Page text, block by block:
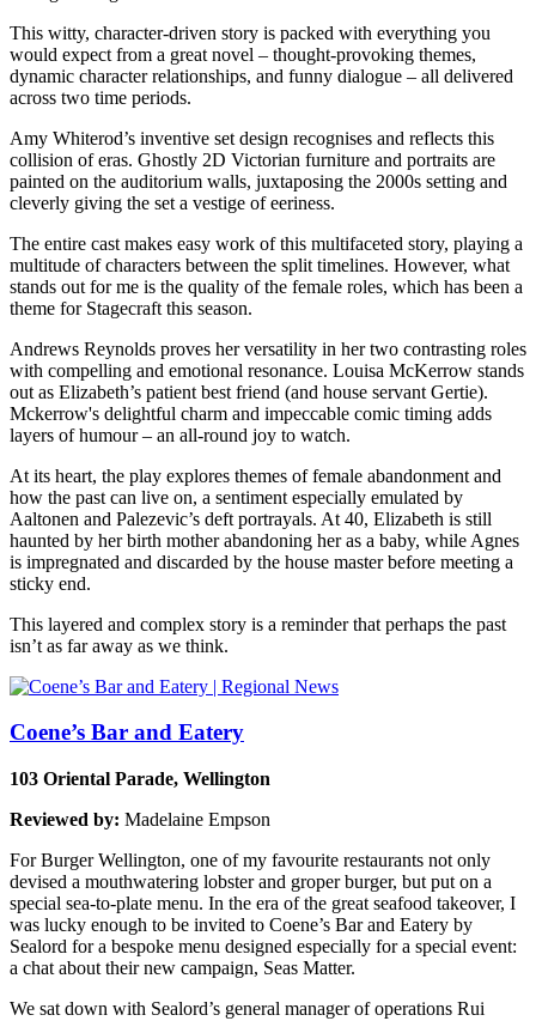
This witty, character-driven story is packed with everything you
would expect from a great novel – thought-provoking themes,
dynamic character relationships, and funny dialogue – all delivered
across two time periods.
Amy Whiterod’s inventive set design recognises and reflects this
collision of eras. Ghostly 2D Victorian furniture and portraits are
painted on the auditorium walls, juxtaposing the 2000s setting and
cleverly giving the set a vestige of eeriness.
The entire cast makes easy work of this multifaceted story, playing a
multitude of characters between the split timelines. However, what
stands out for me is the quality of the female roles, which has been a
theme for Stagecraft this season.
Andrews Reynolds proves her versatility in her two contrasting roles
with compelling and emotional resonance. Louisa McKerrow stands
out as Elizabeth’s patient best friend (and house servant Gertie).
Mckerrow's delightful charm and impeccable comic timing adds
layers of humour – an all-round joy to watch.
At its heart, the play explores themes of female abandonment and
how the past can live on, a sentiment especially emulated by
Aaltonen and Palezevic’s deft portrayals. At 40, Elizabeth is still
haunted by her birth mother abandoning her as a baby, while Agnes
is impregnated and discarded by the house master before meeting a
sticky end.
This layered and complex story is a reminder that perhaps the past
isn’t as far away as we think.
Coene’s Bar and Eatery
103 Oriental Parade, Wellington
Reviewed by: Madelaine Empson
For Burger Wellington, one of my favourite restaurants not only
devised a mouthwatering lobster and groper burger, but put on a
special sea-to-plate menu. In the era of the great seafood takeover, I
was lucky enough to be invited to Coene’s Bar and Eatery by
Sealord for a bespoke menu designed especially for a special event:
a chat about their new campaign, Seas Matter.
We sat down with Sealord’s general manager of operations Rui